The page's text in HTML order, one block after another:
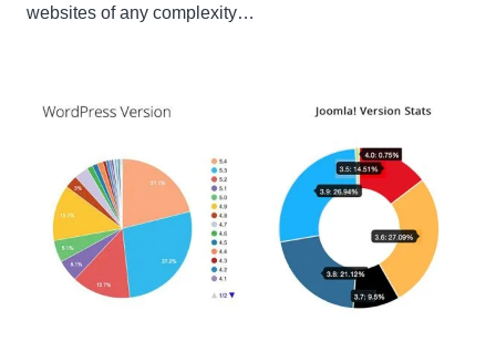
websites of any complexity…